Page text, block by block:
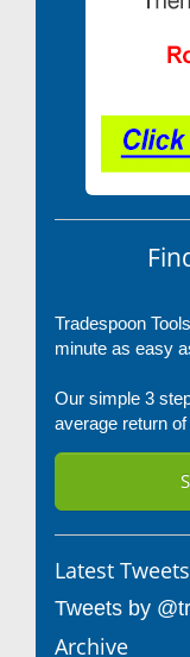
Tradespoon
minute as easy
Our simple 3
average return
Latest Tweets
Tweets by
Archive